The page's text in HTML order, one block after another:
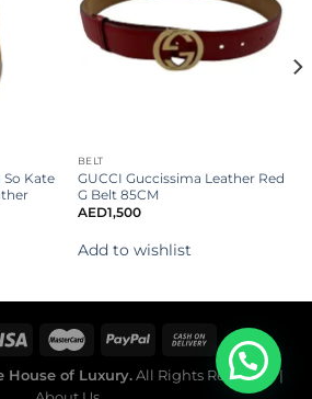
So Kate
BELT
GUCCI Guccissima Leather Red
G Belt 85CM
AED1,500
Add to wishlist
House of Luxury.All Rights Reserved. |